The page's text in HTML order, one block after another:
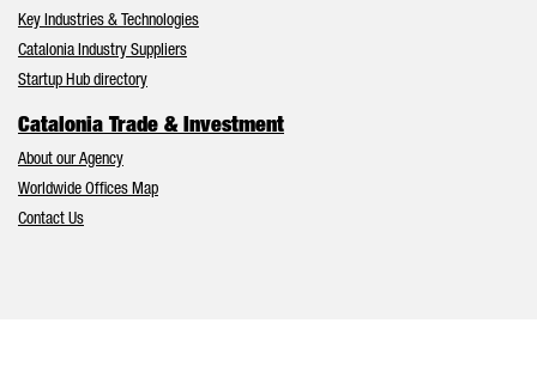
Key Industries & Technologies
Catalonia Industry Suppliers
Startup Hub directory
Catalonia Trade & Investment
About our Agency
Worldwide Offices Map
Contact Us